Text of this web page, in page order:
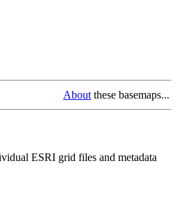
About these basemaps...
ESRI grid files and metadata